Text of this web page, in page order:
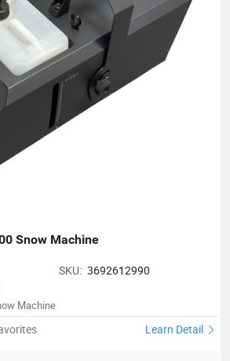
Snow Machine
SKU: 3692612990
Machine
Learn Detail